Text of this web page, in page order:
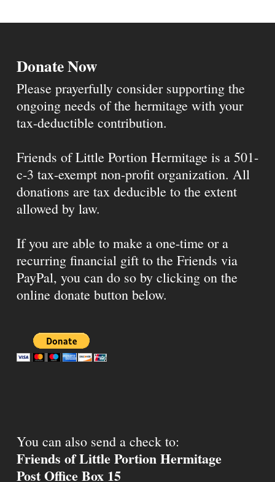
Donate Now
Please prayerfully consider supporting the
ongoing needs of the hermitage with your
tax-deductible contribution.
Friends of Little Portion Hermitage is a 501-
c-3 tax-exempt non-profit organization. All
donations are tax deducible to the extent
allowed by law.
If you are able to make a one-time or a
recurring financial gift to the Friends via
PayPal, you can do so by clicking on the
online donate button below.
You can also send a check to:
Friends of Little Portion Hermitage
Post Office Box 15